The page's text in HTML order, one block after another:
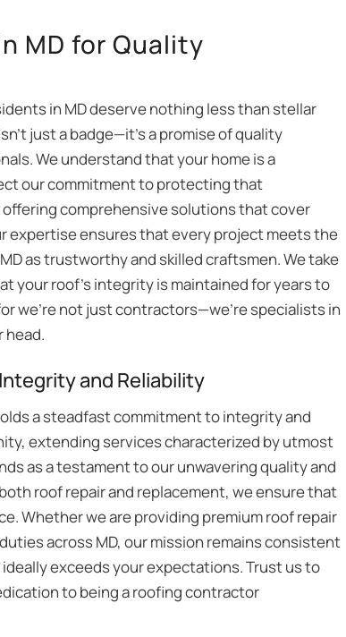
MD for Quality
in MD deserve nothing less than stellar
just a badge—it’s a promise of quality
We understand that your home is a
our commitment to protecting that
comprehensive solutions that cover
expertise ensures that every project meets the
as trustworthy and skilled craftsmen. We take
your roof’s integrity is maintained for years to
we’re not just contractors—we’re specialists in
head.
and Reliability
a steadfast commitment to integrity and
extending services characterized by utmost
as a testament to our unwavering quality and
roof repair and replacement, we ensure that
Whether we are providing premium roof repair
across MD, our mission remains consistent
exceeds your expectations. Trust us to
to being a roofing contractor